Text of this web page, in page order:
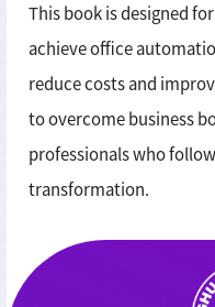
This book is designed
achieve office
reduce costs and
to overcome business
professionals who
transformation.